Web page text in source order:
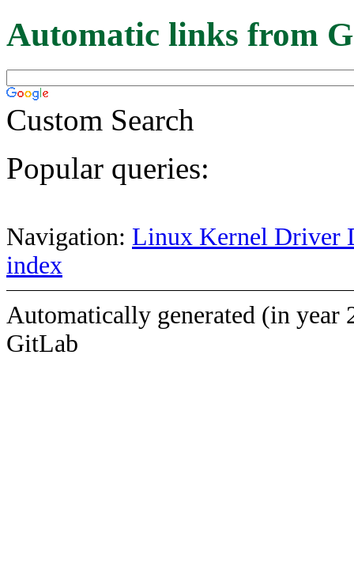
Automatic links from
Custom Search
Popular queries:
Navigation: Linux Kernel Driver
index
Automatically generated (in year
GitLab